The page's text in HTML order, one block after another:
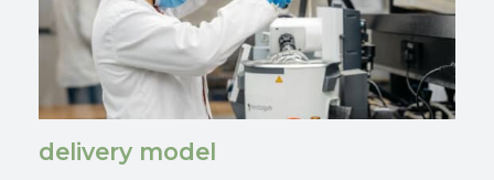
delivery model